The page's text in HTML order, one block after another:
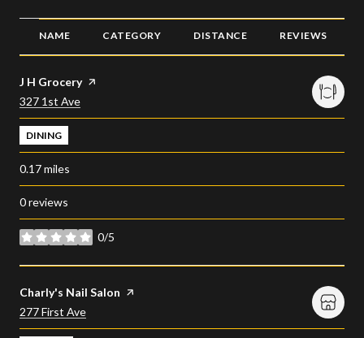
NAME CATEGORY DISTANCE REVIEWS
Visit the
J H Grocerypage on Yelp
Search
327 1st Ave
DINING
0.17miles
0 reviews
0/5
stars
Visit the
Charly's Nail Salon page on Yelp
Search
277 First Ave